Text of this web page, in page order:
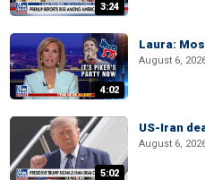
3:24
4:02
Laura:
August 6,
5:02
US-Iran
August 6,